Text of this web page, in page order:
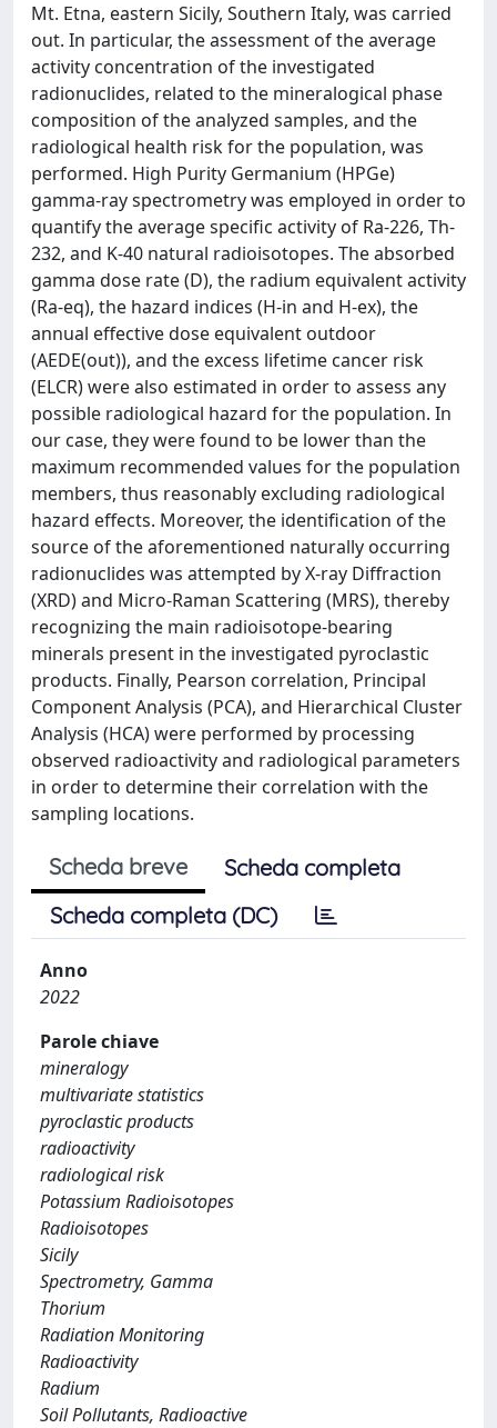
Mt. Etna, eastern Sicily, Southern Italy, was carried
out. In particular, the assessment of the average
activity concentration of the investigated
radionuclides, related to the mineralogical phase
composition of the analyzed samples, and the
radiological health risk for the population, was
performed. High Purity Germanium (HPGe)
gamma-ray spectrometry was employed in order to
quantify the average specific activity of Ra-226, Th-
232, and K-40 natural radioisotopes. The absorbed
gamma dose rate (D), the radium equivalent activity
(Ra-eq), the hazard indices (H-in and H-ex), the
annual effective dose equivalent outdoor
(AEDE(out)), and the excess lifetime cancer risk
(ELCR) were also estimated in order to assess any
possible radiological hazard for the population. In
our case, they were found to be lower than the
maximum recommended values for the population
members, thus reasonably excluding radiological
hazard effects. Moreover, the identification of the
source of the aforementioned naturally occurring
radionuclides was attempted by X-ray Diffraction
(XRD) and Micro-Raman Scattering (MRS), thereby
recognizing the main radioisotope-bearing
minerals present in the investigated pyroclastic
products. Finally, Pearson correlation, Principal
Component Analysis (PCA), and Hierarchical Cluster
Analysis (HCA) were performed by processing
observed radioactivity and radiological parameters
in order to determine their correlation with the
sampling locations.
Scheda breve
Scheda completa
Scheda completa (DC)
Anno
2022
Parole chiave
mineralogy
multivariate statistics
pyroclastic products
radioactivity
radiological risk
Potassium Radioisotopes
Radioisotopes
Sicily
Spectrometry, Gamma
Thorium
Radiation Monitoring
Radioactivity
Radium
Soil Pollutants, Radioactive